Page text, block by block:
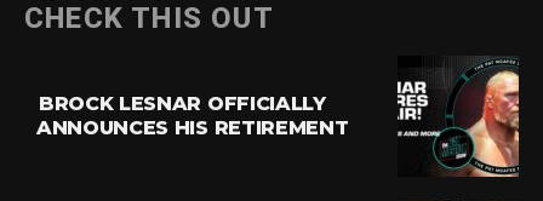
CHECK THIS OUT
BROCK LESNAR OFFICIALLY
ANNOUNCES HIS RETIREMENT